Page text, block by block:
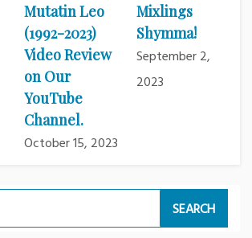
Mutatin Leo
(1992-2023)
Video Review
on Our
YouTube
Channel.
October 15, 2023
Mixlings
Shymma!
September 2,
2023